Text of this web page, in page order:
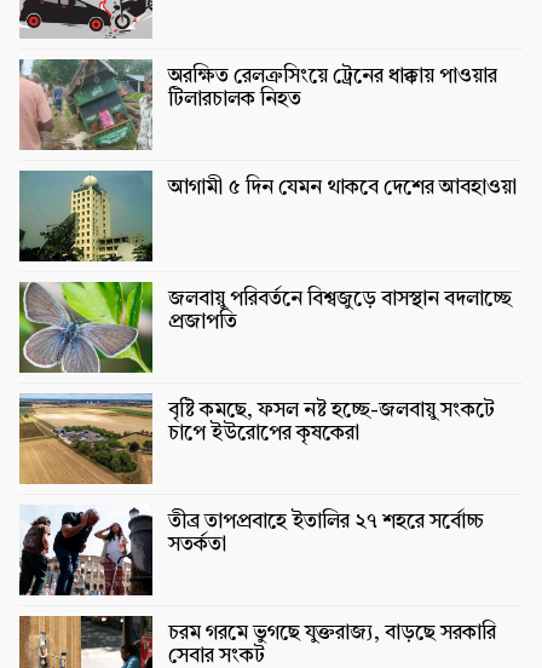
অরক্ষিত রেলক্রসিংয়ে ট্রেনের ধাক্কায় পাওয়ার
টিলারচালক নিহত
আগামী ৫ দিন যেমন থাকবে দেশের আবহাওয়া
জলবায়ু পরিবর্তনে বিশ্বজুড়ে বাসস্থান বদলাচ্ছে
প্রজাপতি
বৃষ্টি কমছে, ফসল নষ্ট হচ্ছে-জলবায়ু সংকটে
চাপে ইউরোপের কৃষকেরা
তীব্র তাপপ্রবাহে ইতালির ২৭ শহরে সর্বোচ্চ
সতর্কতা
চরম গরমে ভুগছে যুক্তরাজ্য, বাড়ছে সরকারি
সেবার সংকট